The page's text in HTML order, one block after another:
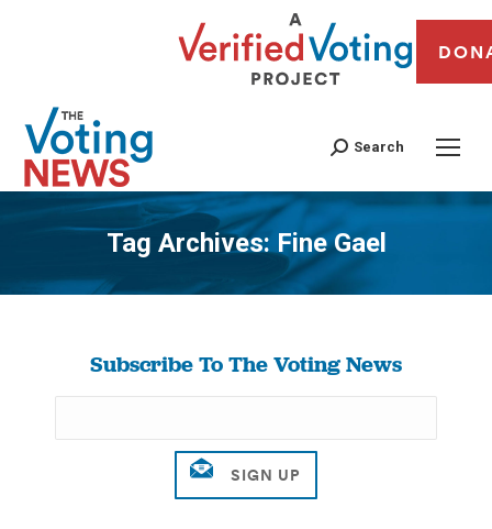
Search
Tag Archives: Fine Gael
You are here:
Subscribe To The Voting News